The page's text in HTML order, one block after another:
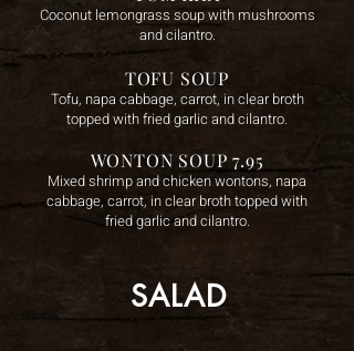
Coconut lemongrass soup with mushrooms
and cilantro.
TOFU SOUP
Tofu, napa cabbage, carrot, in clear broth
topped with fried garlic and cilantro.
WONTON SOUP 7.95
Mixed shrimp and chicken wontons, napa
cabbage, carrot, in clear broth topped with
fried garlic and cilantro.
SALAD